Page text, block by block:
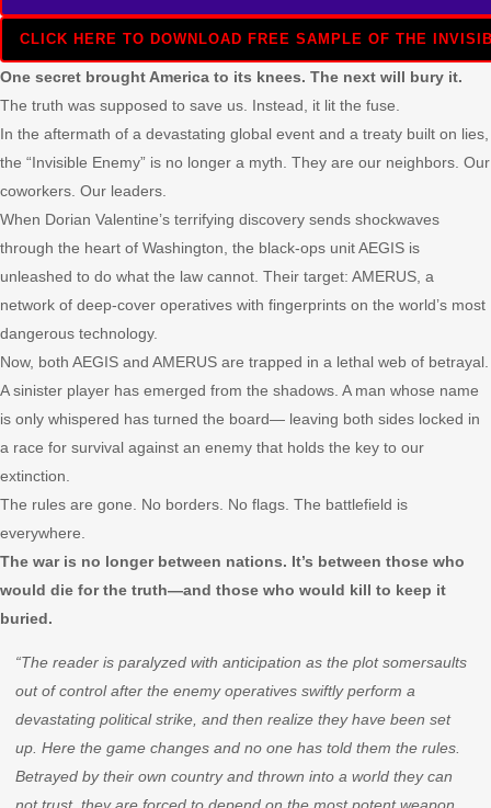
CLICK HERE TO DOWNLOAD FREE SAMPLE OF THE
One secret brought America to its knees. The next will bury it.
The truth was supposed to save us. Instead, it lit the fuse.
In the aftermath of a devastating global event and a treaty built on lies,
the “Invisible Enemy” is no longer a myth. They are our neighbors. Our
coworkers. Our leaders.
When Dorian Valentine’s terrifying discovery sends shockwaves
through the heart of Washington, the black-ops unit AEGIS is
unleashed to do what the law cannot. Their target: AMERUS, a
network of deep-cover operatives with fingerprints on the world’s most
dangerous technology.
Now, both AEGIS and AMERUS are trapped in a lethal web of betrayal.
A sinister player has emerged from the shadows. A man whose name
is only whispered has turned the board— leaving both sides locked in
a race for survival against an enemy that holds the key to our
extinction.
The rules are gone. No borders. No flags. The battlefield is
everywhere.
The war is no longer between nations. It’s between those who
would die for the truth—and those who would kill to keep it
buried.
“The reader is paralyzed with anticipation as the plot somersaults
out of control after the enemy operatives swiftly perform a
devastating political strike, and then realize they have been set
up. Here the game changes and no one has told them the rules.
Betrayed by their own country and thrown into a world they can